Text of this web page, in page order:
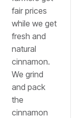
fair prices
while we get
fresh and
natural
cinnamon.
We grind
and pack
the
cinnamon